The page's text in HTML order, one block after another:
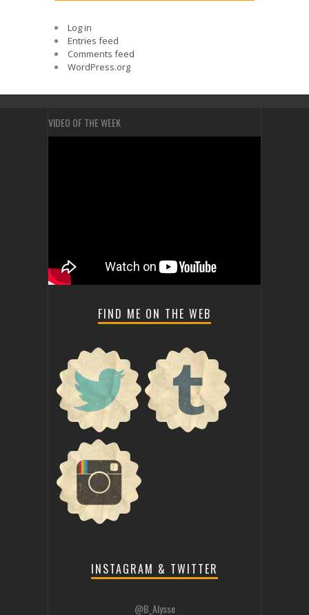
Log in
Entries feed
Comments feed
WordPress.org
VIDEO OF THE WEEK
FIND ME ON THE WEB
INSTAGRAM & TWITTER
@B_Alysse